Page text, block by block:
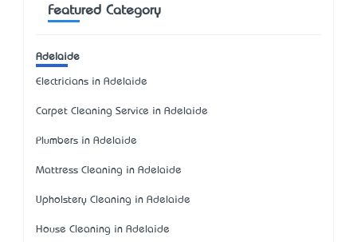
Featured Category
Adelaide
Electricians in Adelaide
Carpet Cleaning Service in Adelaide
Plumbers in Adelaide
Mattress Cleaning in Adelaide
Upholstery Cleaning in Adelaide
House Cleaning in Adelaide